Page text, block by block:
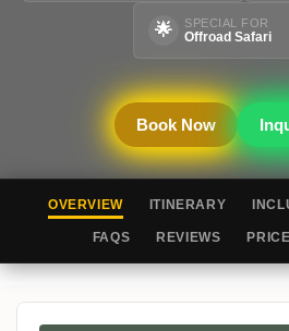
🌟 SPECIAL FOR
Offroad Safari
Book Now
OVERVIEW ITINERARY
FAQS REVIEWS PRICE